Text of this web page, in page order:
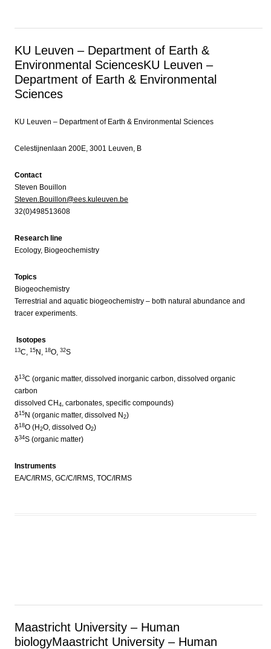
KU Leuven – Department of Earth &
Environmental SciencesKU Leuven –
Department of Earth & Environmental
Sciences
KU Leuven – Department of Earth & Environmental Sciences
Celestijnenlaan 200E, 3001 Leuven, B
Contact
Steven Bouillon
Steven.Bouillon@ees.kuleuven.be
32(0)498513608
Research line
Ecology, Biogeochemistry
Topics
Biogeochemistry
Terrestrial and aquatic biogeochemistry – both natural abundance and
tracer experiments.
Isotopes
13C, 15 N, 18O, 32S
δ13C (organic matter, dissolved inorganic carbon, dissolved organic
carbon
dissolved CH 4, carbonates, specific compounds)
δ15 N (organic matter, dissolved N 2)
δ18O (H 2O, dissolved O2)
δ34S (organic matter)
Instruments
EA/C/IRMS, GC/C/IRMS, TOC/IRMS
Maastricht University – Human
biologyMaastricht University – Human